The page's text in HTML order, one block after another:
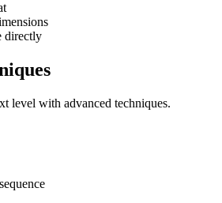
directly
level with advanced techniques.